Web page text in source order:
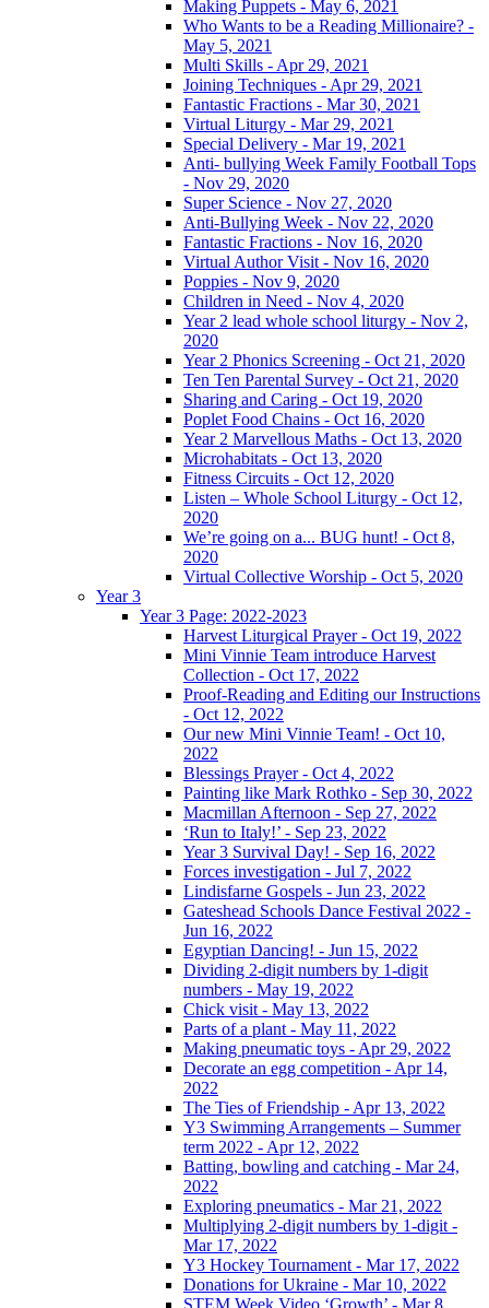
Making Puppets - May 6, 2021
Who Wants to be a Reading Millionaire? -
May 5, 2021
Multi Skills - Apr 29, 2021
Joining Techniques - Apr 29, 2021
Fantastic Fractions - Mar 30, 2021
Virtual Liturgy - Mar 29, 2021
Special Delivery - Mar 19, 2021
Anti- bullying Week Family Football Tops
- Nov 29, 2020
Super Science - Nov 27, 2020
Anti-Bullying Week - Nov 22, 2020
Fantastic Fractions - Nov 16, 2020
Virtual Author Visit - Nov 16, 2020
Poppies - Nov 9, 2020
Children in Need - Nov 4, 2020
Year 2 lead whole school liturgy - Nov 2,
2020
Year 2 Phonics Screening - Oct 21, 2020
Ten Ten Parental Survey - Oct 21, 2020
Sharing and Caring - Oct 19, 2020
Poplet Food Chains - Oct 16, 2020
Year 2 Marvellous Maths - Oct 13, 2020
Microhabitats - Oct 13, 2020
Fitness Circuits - Oct 12, 2020
Listen – Whole School Liturgy - Oct 12,
2020
We’re going on a... BUG hunt! - Oct 8,
2020
Virtual Collective Worship - Oct 5, 2020
Year 3
Year 3 Page: 2022-2023
Harvest Liturgical Prayer - Oct 19, 2022
Mini Vinnie Team introduce Harvest
Collection - Oct 17, 2022
Proof-Reading and Editing our Instructions
- Oct 12, 2022
Our new Mini Vinnie Team! - Oct 10,
2022
Blessings Prayer - Oct 4, 2022
Painting like Mark Rothko - Sep 30, 2022
Macmillan Afternoon - Sep 27, 2022
‘Run to Italy!’ - Sep 23, 2022
Year 3 Survival Day! - Sep 16, 2022
Forces investigation - Jul 7, 2022
Lindisfarne Gospels - Jun 23, 2022
Gateshead Schools Dance Festival 2022 -
Jun 16, 2022
Egyptian Dancing! - Jun 15, 2022
Dividing 2-digit numbers by 1-digit
numbers - May 19, 2022
Chick visit - May 13, 2022
Parts of a plant - May 11, 2022
Making pneumatic toys - Apr 29, 2022
Decorate an egg competition - Apr 14,
2022
The Ties of Friendship - Apr 13, 2022
Y3 Swimming Arrangements – Summer
term 2022 - Apr 12, 2022
Batting, bowling and catching - Mar 24,
2022
Exploring pneumatics - Mar 21, 2022
Multiplying 2-digit numbers by 1-digit -
Mar 17, 2022
Y3 Hockey Tournament - Mar 17, 2022
Donations for Ukraine - Mar 10, 2022